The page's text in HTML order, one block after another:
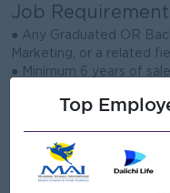
Job
● Any Graduated OR
Marketing, or a related
● Minimum 6 years of
● Strong knowledge of
● Proven ability to meet
drive revenue growth.
● Excellent leadership,
Top